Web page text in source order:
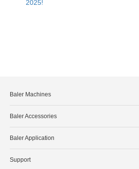
2025!
Baler Machines
Baler Accessories
Baler Application
Support